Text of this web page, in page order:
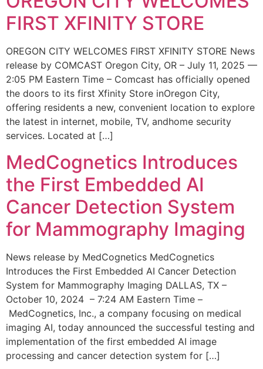
FIRST XFINITY STORE
OREGON CITY WELCOMES FIRST XFINITY STORE News
release by COMCAST Oregon City, OR – July 11, 2025 —
2:05 PM Eastern Time – Comcast has officially opened
the doors to its first Xfinity Store inOregon City,
offering residents a new, convenient location to explore
the latest in internet, mobile, TV, andhome security
services. Located at […]
MedCognetics Introduces
the First Embedded AI
Cancer Detection System
for Mammography Imaging
News release by MedCognetics MedCognetics
Introduces the First Embedded AI Cancer Detection
System for Mammography Imaging DALLAS, TX –
October 10, 2024 – 7:24 AM Eastern Time –
MedCognetics, Inc., a company focusing on medical
imaging AI, today announced the successful testing and
implementation of the first embedded AI image
processing and cancer detection system for […]